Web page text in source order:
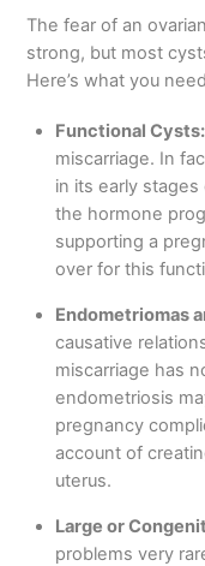
The fear of an
strong, but most
Here’s what you
Functional Cysts:
miscarriage. In
in its early
the hormone
supporting a
over for this
Endometriomas
causative
miscarriage has
endometriosis
pregnancy
account of
uterus.
Large or
problems very